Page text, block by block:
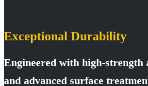
Exceptional Durability
Engineered with high-strength
and advanced surface